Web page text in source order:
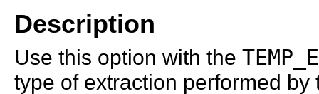
Description
Use this option with the
type of extraction performed